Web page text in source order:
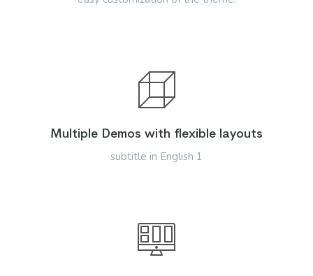
Multiple Demos with flexible layouts
subtitle in English 1